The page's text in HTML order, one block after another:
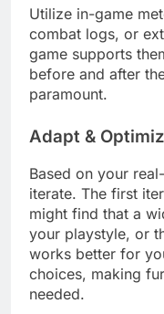
Utilize in-game
combat logs, or
game supports
before and after
paramount.
Adapt &
Based on your
iterate. The first
might find that a
your playstyle, or
works better for
choices, making
needed.